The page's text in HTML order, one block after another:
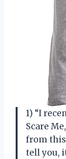
1) “I
Scare
from this
tell you,